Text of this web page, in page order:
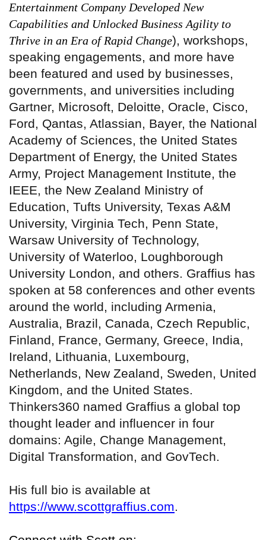
Entertainment Company Developed New
Capabilities and Unlocked Business Agility to
Thrive in an Era of Rapid Change), workshops,
speaking engagements, and more have
been featured and used by businesses,
governments, and universities including
Gartner, Microsoft, Deloitte, Oracle, Cisco,
Ford, Qantas, Atlassian, Bayer, the National
Academy of Sciences, the United States
Department of Energy, the United States
Army, Project Management Institute, the
IEEE, the New Zealand Ministry of
Education, Tufts University, Texas A&M
University, Virginia Tech, Penn State,
Warsaw University of Technology,
University of Waterloo, Loughborough
University London, and others. Graffius has
spoken at 58 conferences and other events
around the world, including Armenia,
Australia, Brazil, Canada, Czech Republic,
Finland, France, Germany, Greece, India,
Ireland, Lithuania, Luxembourg,
Netherlands, New Zealand, Sweden, United
Kingdom, and the United States.
Thinkers360 named Graffius a global top
thought leader and influencer in four
domains: Agile, Change Management,
Digital Transformation, and GovTech.
His full bio is available at
https://www.scottgraffius.com.